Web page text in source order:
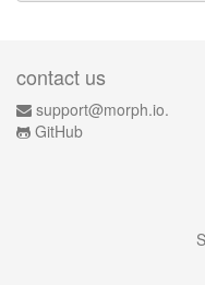
contact us
support@morph.io.
GitHub